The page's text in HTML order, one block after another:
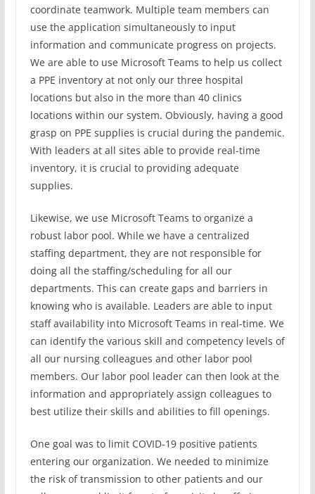
coordinate teamwork. Multiple team members can
use the application simultaneously to input
information and communicate progress on projects.
We are able to use Microsoft Teams to help us collect
a PPE inventory at not only our three hospital
locations but also in the more than 40 clinics
locations within our system. Obviously, having a good
grasp on PPE supplies is crucial during the pandemic.
With leaders at all sites able to provide real-time
inventory, it is crucial to providing adequate
supplies.
Likewise, we use Microsoft Teams to organize a
robust labor pool. While we have a centralized
staffing department, they are not responsible for
doing all the staffing/scheduling for all our
departments. This can create gaps and barriers in
knowing who is available. Leaders are able to input
staff availability into Microsoft Teams in real-time. We
can identify the various skill and competency levels of
all our nursing colleagues and other labor pool
members. Our labor pool leader can then look at the
information and appropriately assign colleagues to
best utilize their skills and abilities to fill openings.
One goal was to limit COVID-19 positive patients
entering our organization. We needed to minimize
the risk of transmission to other patients and our